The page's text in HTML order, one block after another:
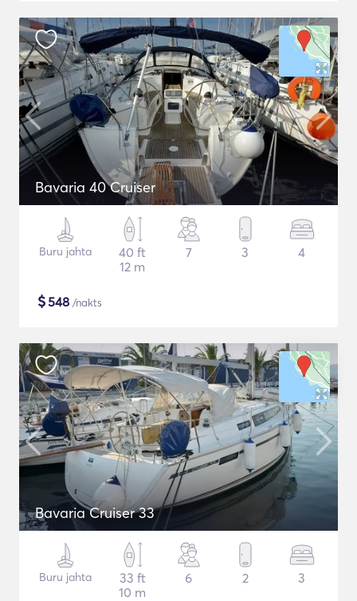
Bavaria 40 Cruiser
Buru jahta
40 ft
12 m
7 3 4
$548 /nakts
Bavaria Cruiser 33
Buru jahta
33 ft
10 m
6 2 3